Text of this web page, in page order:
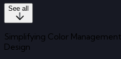
See all
Simplifying Color
Design